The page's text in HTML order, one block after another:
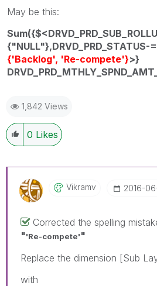
May be this:
{'Backlog', 'Re-compete'}>}
1,842 Views
0 Likes
Vikramv ‎2016-
Corrected the spelling
"'Re-compete'"
Replace the dimension [Sub
with